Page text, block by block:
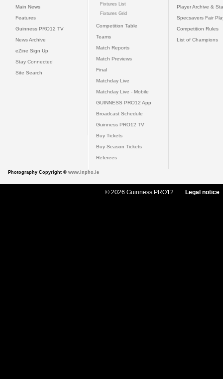
Main News
Features
Guinness PRO12 TV
News Archive
eZine Sign Up
Stay Connected
Site Search
Fixtures List
Fixtures Grid
Competition Table
Teams
Match Reports
Match Previews
Final
Matchday Live
Matchday Live - Mobile
GUINNESS PRO12 App
Broadcast Schedule
Guinness PRO12 TV
Buy Tickets
Buy Season Tickets
Referees
Player Archive &
Specsavers Fair
Competition Rules
List of Champions
Photography Copyright © www.inpho.ie
© 2026 Guinness PRO12 Legal notice